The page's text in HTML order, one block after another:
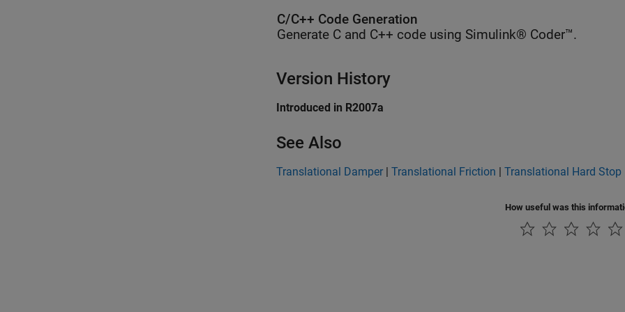
C/C++ Code Generation
Generate C and C++ code using Simulink® Coder™.
Version History
Introduced in R2007a
See Also
Translational Damper | Translational Friction | Translational Hard Stop
How useful was this